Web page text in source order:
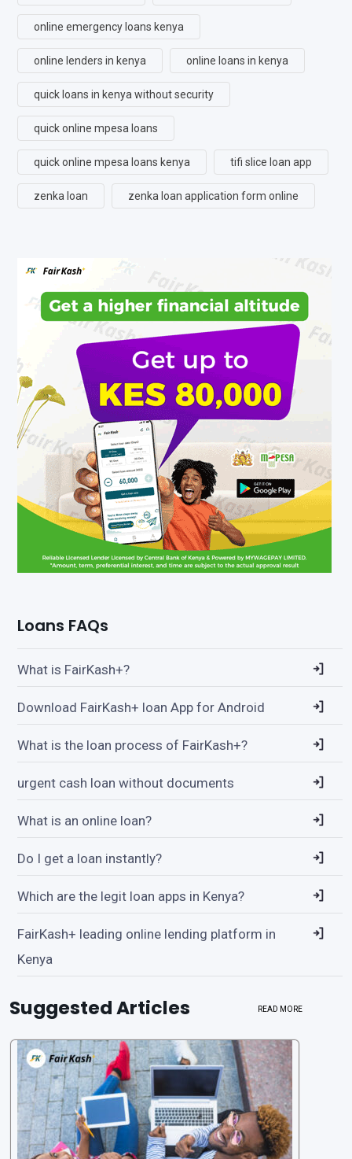
online emergency loans kenya
online lenders in kenya online loans in kenya
quick loans in kenya without security
quick online mpesa loans
quick online mpesa loans kenya tifi slice loan app
zenka loan zenka loan application form online
Loans FAQs
What is FairKash+?
Download FairKash+ loan App for Android
What is the loan process of FairKash+?
urgent cash loan without documents
What is an online loan?
Do I get a loan instantly?
Which are the legit loan apps in Kenya?
FairKash+ leading online lending platform in
Kenya
Suggested Articles READ MORE